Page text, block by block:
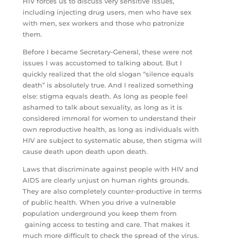
including injecting drug users, men who have sex
with men, sex workers and those who patronize
them.
Before I became Secretary-General, these were not
issues I was accustomed to talking about. But I
quickly realized that the old slogan “silence equals
death” is absolutely true. And I realized something
else: stigma equals death. As long as people feel
ashamed to talk about sexuality, as long as it is
considered immoral for women to understand their
own reproductive health, as long as individuals with
HIV are subject to systematic abuse, then stigma will
cause death upon death upon death.
Laws that discriminate against people with HIV and
AIDS are clearly unjust on human rights grounds.
They are also completely counter-productive in terms
of public health. When you drive a vulnerable
population underground you keep them from
gaining access to testing and care. That makes it
much more difficult to check the spread of the virus.